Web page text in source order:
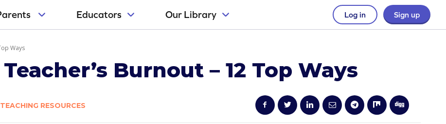
Educators Our Library Log in Sign up
Ways
Burnout – 12 Top Ways
TEACHING RESOURCES